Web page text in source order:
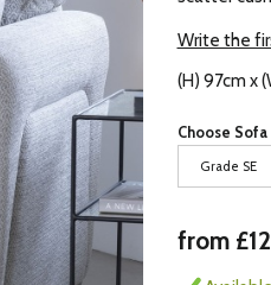
Write the
(H) 97cm x
Choose
Grade SE
from